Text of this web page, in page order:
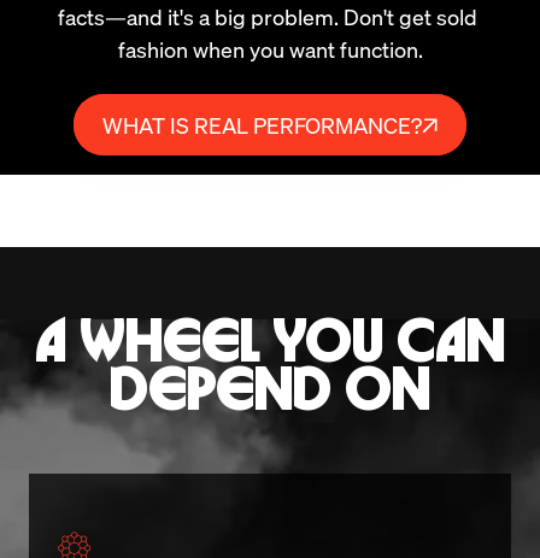
facts—and it's a big problem. Don't get sold
fashion when you want function.
WHAT IS REAL PERFORMANCE?
A WHEEL YOU CAN
DEPEND ON